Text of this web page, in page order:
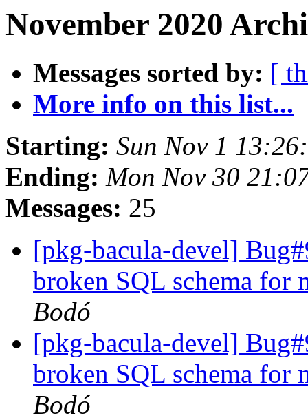
November 2020
Messages sorted by: [
More info on this list...
Starting: Sun Nov 1
Ending: Mon Nov 30
Messages: 25
[pkg-bacula-devel]
broken SQL schema for
Bodó
[pkg-bacula-devel]
broken SQL schema for
Bodó